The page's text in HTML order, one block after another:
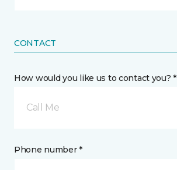
CONTACT
How would you like us to contact you? *
Call Me
Phone number *